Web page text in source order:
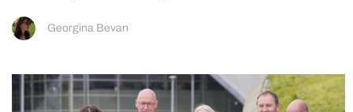
Georgina Bevan